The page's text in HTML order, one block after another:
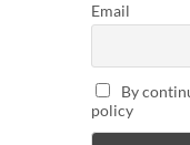
Email
By
policy